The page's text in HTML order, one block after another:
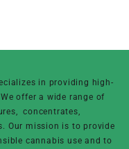
in providing high-
offer a wide range of
concentrates,
Our mission is to provide
cannabis use and to